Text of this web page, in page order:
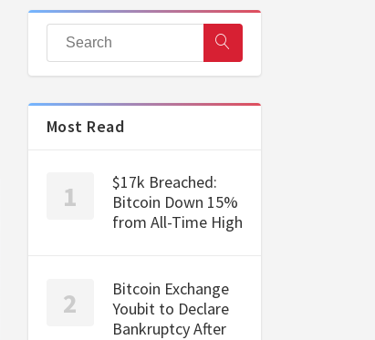
Most Read
$17k Breached:
Bitcoin Down 15%
from All-Time High
Bitcoin Exchange
Youbit to Declare
Bankruptcy After